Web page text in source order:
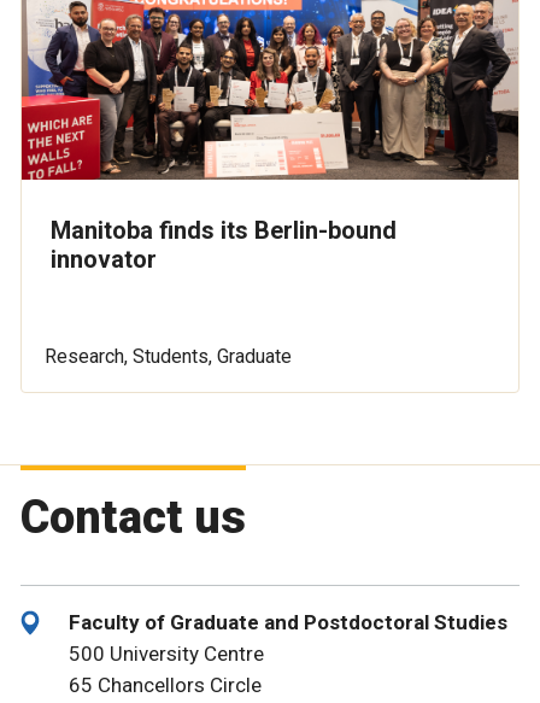
Manitoba finds its Berlin-bound
innovator
Research, Students, Graduate
Contact us
Faculty of Graduate and Postdoctoral Studies
500 University Centre
65 Chancellors Circle